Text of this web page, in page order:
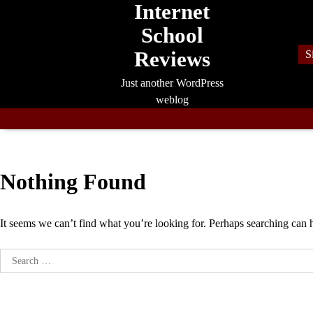
Internet
School
Reviews
Just another WordPress
weblog
Nothing Found
It seems we can’t find what you’re looking for. Perhaps searching can
Search
for: